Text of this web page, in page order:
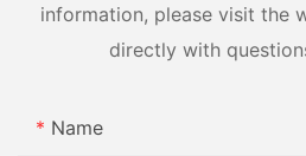
information, please visit the
directly with
Name